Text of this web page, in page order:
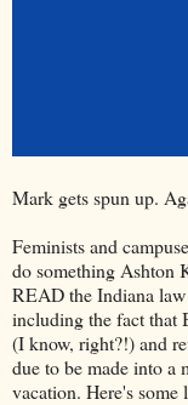
Mark gets spun up.
Feminists and
do something Ashton
READ the Indiana
including the fact that
(I know, right?!) and
due to be made into a
vacation. Here's some